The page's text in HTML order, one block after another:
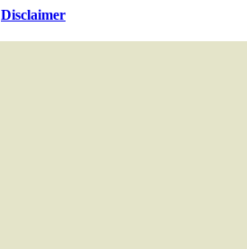
Disclaimer